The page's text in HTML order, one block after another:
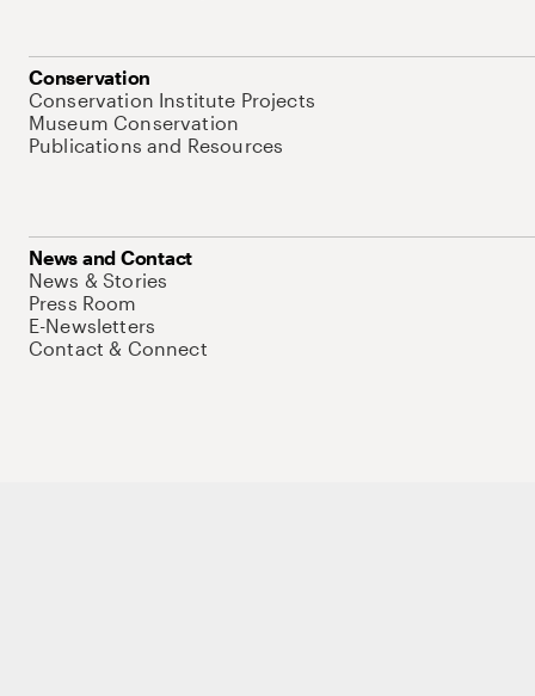
Conservation
Conservation Institute Projects
Museum Conservation
Publications and Resources
News and Contact
News & Stories
Press Room
E-Newsletters
Contact & Connect